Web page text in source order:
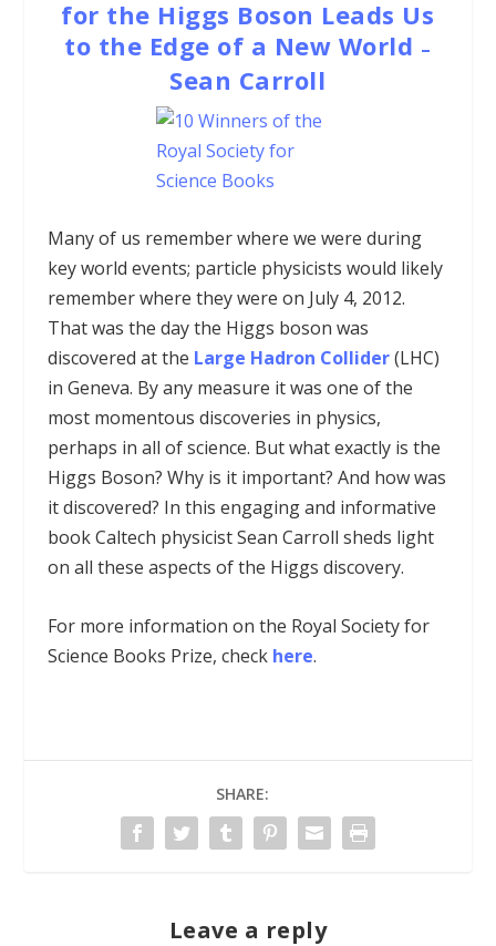
for the Higgs Boson Leads Us
to the Edge of a New World –
Sean Carroll
Many of us remember where we were during
key world events; particle physicists would likely
remember where they were on July 4, 2012.
That was the day the Higgs boson was
discovered at the Large Hadron Collider(LHC)
in Geneva. By any measure it was one of the
most momentous discoveries in physics,
perhaps in all of science. But what exactly is the
Higgs Boson? Why is it important? And how was
it discovered? In this engaging and informative
book Caltech physicist Sean Carroll sheds light
on all these aspects of the Higgs discovery.
For more information on the Royal Society for
Science Books Prize, check here.
SHARE:
Leave a reply